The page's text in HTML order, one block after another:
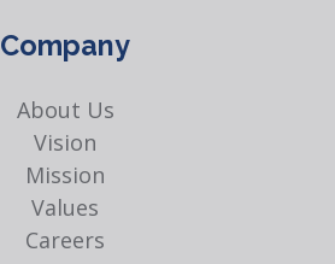
Company
About Us
Vision
Mission
Values
Careers